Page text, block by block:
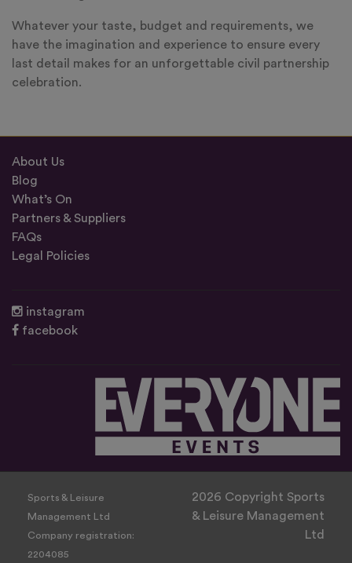
Whatever your taste, budget and requirements, we
have the imagination and experience to ensure every
last detail makes for an unforgettable civil partnership
celebration.
About Us
Blog
What’s On
Partners & Suppliers
FAQs
Legal Policies
instagram
facebook
Sports & Leisure
Management Ltd
Company registration:
2204085
2026 Copyright Sports
& Leisure Management
Ltd